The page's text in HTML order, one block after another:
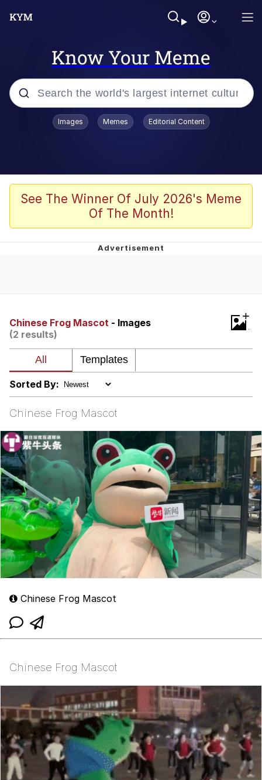
Know Your Meme
Popular searches
Neegy
Memes
Beautiful Mid
Evelynsmithhhhh Stare
Can't, We Don't Know How To Do It
Images Memes Editorial Content
See The Winner Of July 2026's Meme
Of The Month!
Chinese Frog Mascot - Images
(2 results)
+
Sorted By:
Chinese Frog Mascot
Chinese Frog Mascot
Chinese Frog Mascot